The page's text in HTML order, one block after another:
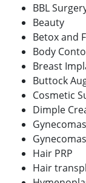
BBL
Beauty
Betox and
Body
Breast
Buttock
Cosmetic
Dimple
Hair PRP
Hair